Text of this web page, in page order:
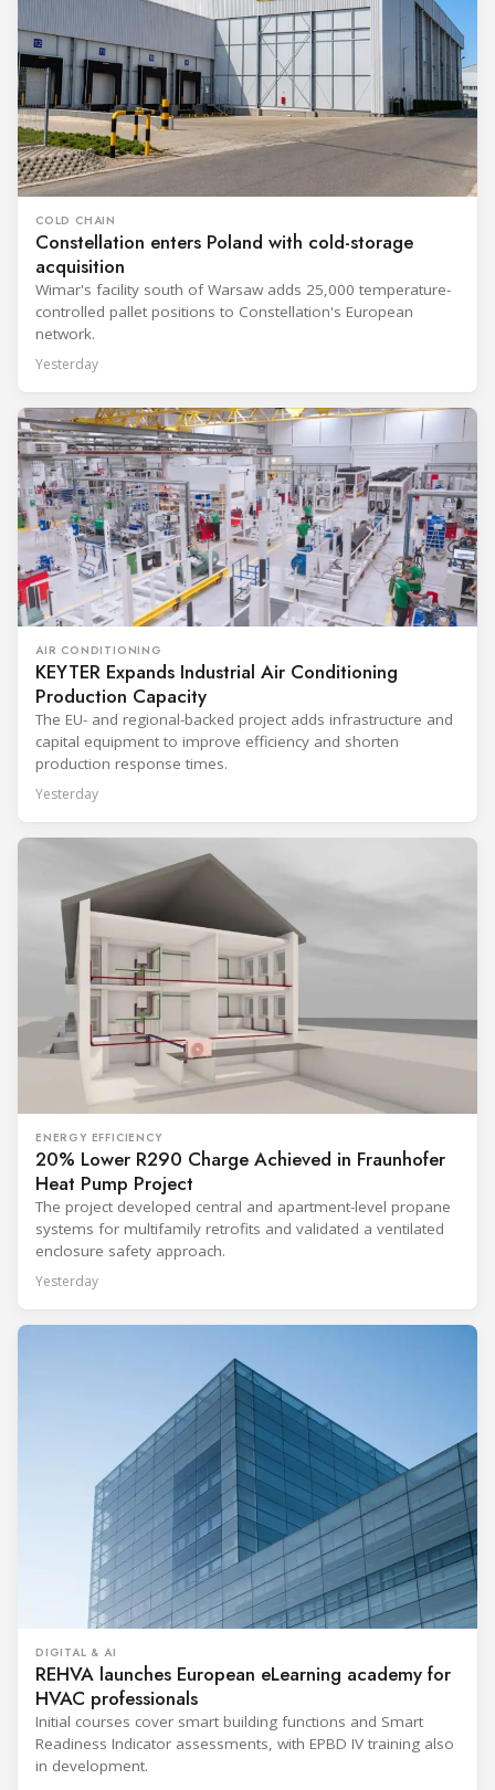
COLD CHAIN
Constellation enters Poland with cold-storage
acquisition
Wimar's facility south of Warsaw adds 25,000 temperature-
controlled pallet positions to Constellation's European
network.
Yesterday
AIR CONDITIONING
KEYTER Expands Industrial Air Conditioning
Production Capacity
The EU- and regional-backed project adds infrastructure and
capital equipment to improve efficiency and shorten
production response times.
Yesterday
ENERGY EFFICIENCY
20% Lower R290 Charge Achieved in Fraunhofer
Heat Pump Project
The project developed central and apartment-level propane
systems for multifamily retrofits and validated a ventilated
enclosure safety approach.
Yesterday
DIGITAL & AI
REHVA launches European eLearning academy for
HVAC professionals
Initial courses cover smart building functions and Smart
Readiness Indicator assessments, with EPBD IV training also
in development.